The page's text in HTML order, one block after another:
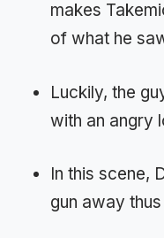
makes
of what he
Luckily, the
with an angry
In this scene,
gun away